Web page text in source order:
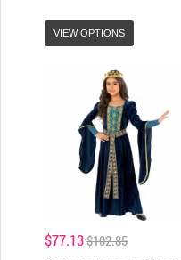
VIEW OPTIONS
$77.13$102.85